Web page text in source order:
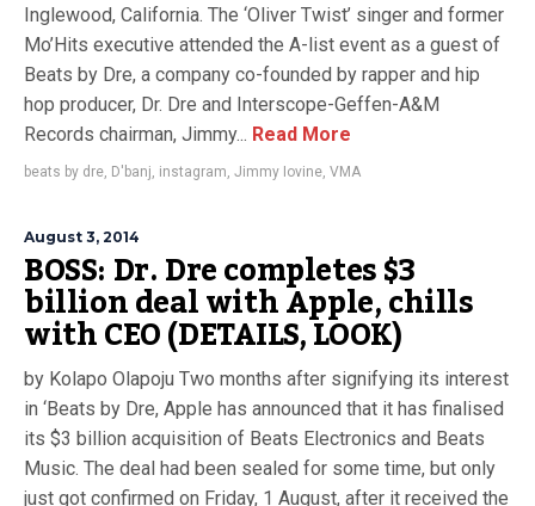
Inglewood, California. The ‘Oliver Twist’ singer and former
Mo’Hits executive attended the A-list event as a guest of
Beats by Dre, a company co-founded by rapper and hip
hop producer, Dr. Dre and Interscope-Geffen-A&M
Records chairman, Jimmy... Read More
beats by dre, D'banj, instagram, Jimmy Iovine, VMA
August 3, 2014
BOSS: Dr. Dre completes $3
billion deal with Apple, chills
with CEO (DETAILS, LOOK)
by Kolapo Olapoju Two months after signifying its interest
in ‘Beats by Dre, Apple has announced that it has finalised
its $3 billion acquisition of Beats Electronics and Beats
Music. The deal had been sealed for some time, but only
just got confirmed on Friday, 1 August, after it received the